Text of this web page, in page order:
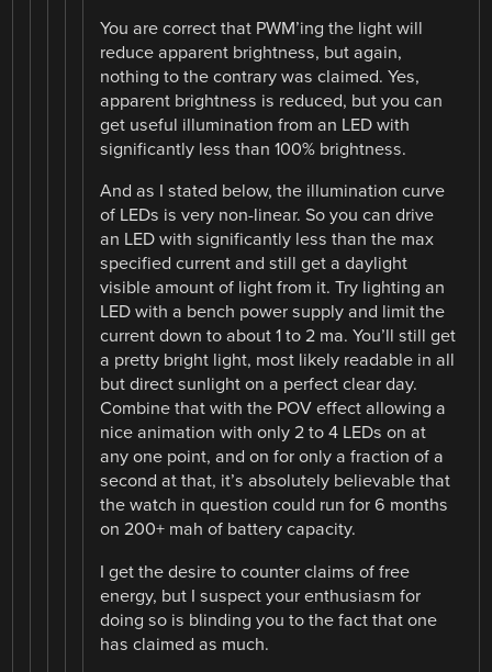
You are correct that PWM’ing the light will
reduce apparent brightness, but again,
nothing to the contrary was claimed. Yes,
apparent brightness is reduced, but you can
get useful illumination from an LED with
significantly less than 100% brightness.
And as I stated below, the illumination curve
of LEDs is very non-linear. So you can drive
an LED with significantly less than the max
specified current and still get a daylight
visible amount of light from it. Try lighting an
LED with a bench power supply and limit the
current down to about 1 to 2 ma. You’ll still get
a pretty bright light, most likely readable in all
but direct sunlight on a perfect clear day.
Combine that with the POV effect allowing a
nice animation with only 2 to 4 LEDs on at
any one point, and on for only a fraction of a
second at that, it’s absolutely believable that
the watch in question could run for 6 months
on 200+ mah of battery capacity.
I get the desire to counter claims of free
energy, but I suspect your enthusiasm for
doing so is blinding you to the fact that one
has claimed as much.